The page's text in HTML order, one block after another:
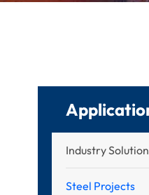
Industry
Steel Projects